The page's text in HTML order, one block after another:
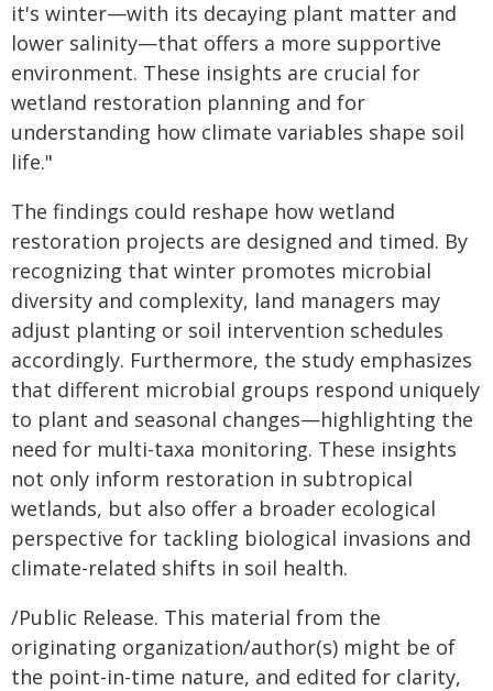
it's winter—with its decaying plant matter and
lower salinity—that offers a more supportive
environment. These insights are crucial for
wetland restoration planning and for
understanding how climate variables shape soil
life."
The findings could reshape how wetland
restoration projects are designed and timed. By
recognizing that winter promotes microbial
diversity and complexity, land managers may
adjust planting or soil intervention schedules
accordingly. Furthermore, the study emphasizes
that different microbial groups respond uniquely
to plant and seasonal changes—highlighting the
need for multi-taxa monitoring. These insights
not only inform restoration in subtropical
wetlands, but also offer a broader ecological
perspective for tackling biological invasions and
climate-related shifts in soil health.
/Public Release. This material from the
originating organization/author(s) might be of
the point-in-time nature, and edited for clarity,